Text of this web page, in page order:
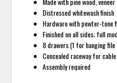
Distressed whitewash finish
Hardware with pewter-tone
Finished on all sides; full
8 drawers (1 for hanging
Concealed raceway for
Assembly required